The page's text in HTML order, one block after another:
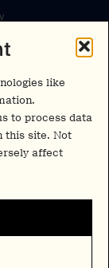
like
to process data
this site. Not
affect